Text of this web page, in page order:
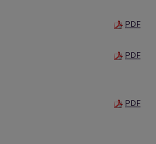
PDF
PDF
PDF